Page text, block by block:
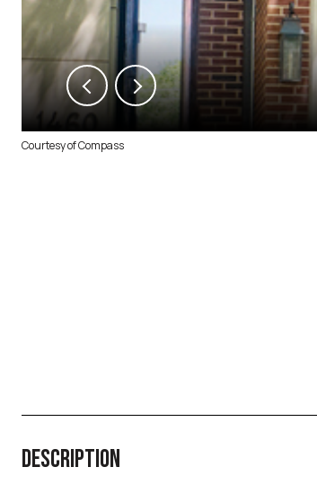
Courtesy of Compass
DESCRIPTION